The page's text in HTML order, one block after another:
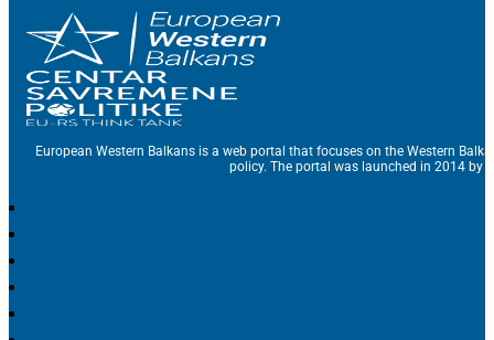
European Western Balkans is a web portal that focuses on the Western
policy. The portal was launched in 2014 by